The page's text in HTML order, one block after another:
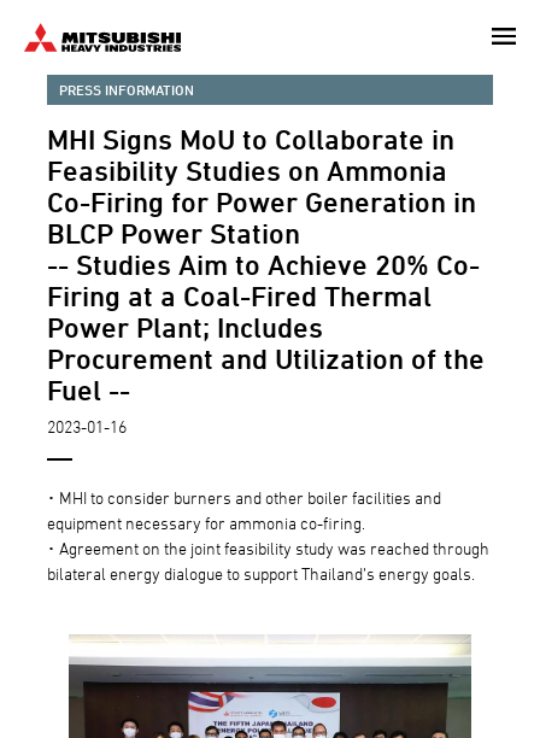
content
PRESS INFORMATION
MHI Signs MoU to Collaborate in
Feasibility Studies on Ammonia
Co-Firing for Power Generation in
BLCP Power Station
-- Studies Aim to Achieve 20% Co-
Firing at a Coal-Fired Thermal
Power Plant; Includes
Procurement and Utilization of the
Fuel --
2023-01-16
･ MHI to consider burners and other boiler facilities and
equipment necessary for ammonia co-firing.
･ Agreement on the joint feasibility study was reached through
bilateral energy dialogue to support Thailand’s energy goals.